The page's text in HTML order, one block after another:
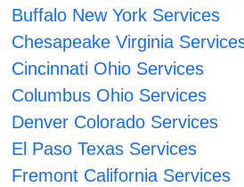
Buffalo New York Services
Chesapeake Virginia
Cincinnati Ohio Services
Columbus Ohio Services
Denver Colorado Services
El Paso Texas Services
Fremont California Services